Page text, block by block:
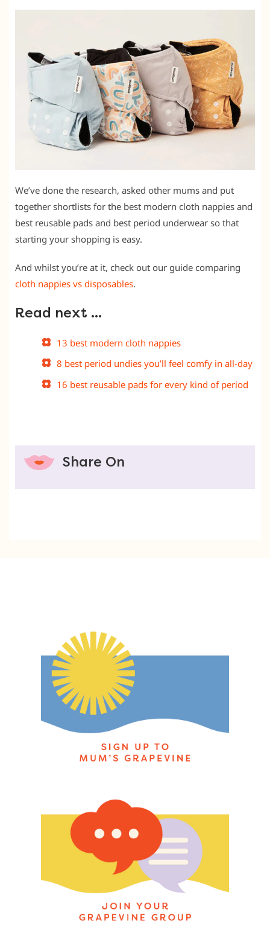
We’ve done the research, asked other mums and put
together shortlists for the best modern cloth nappies and
best reusable pads and best period underwear so that
starting your shopping is easy.
And whilst you’re at it, check out our guide comparing
cloth nappies vs disposables.
Read next …
13 best modern cloth nappies
8 best period undies you’ll feel comfy in all-day
16 best reusable pads for every kind of period
Share On